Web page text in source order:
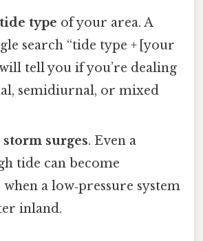
type of your area. A
search “tide type + [your
tell you if you’re dealing
semidiurnal, or mixed
surges. Even a
tide can become
a low‑pressure system
inland.